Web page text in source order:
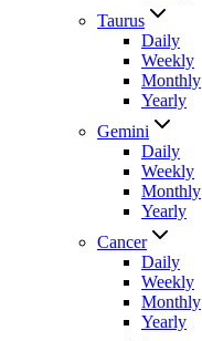
Taurus
Daily
Weekly
Monthly
Yearly
Gemini
Daily
Weekly
Monthly
Yearly
Cancer
Daily
Weekly
Monthly
Yearly